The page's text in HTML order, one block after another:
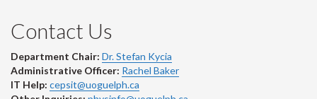
Contact Us
Department Chair: Dr. Stefan Kycia
Administrative Officer: Rachel Baker
IT Help: cepsit@uoguelph.ca